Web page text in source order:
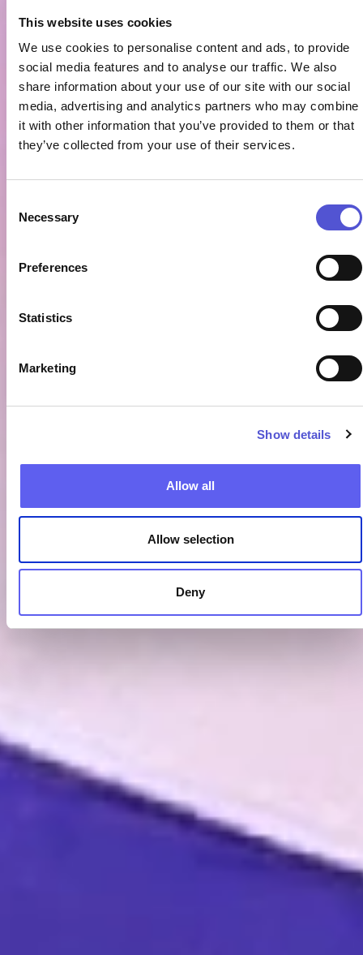
This website uses cookies
We use cookies to personalise content and ads, to provide
social media features and to analyse our traffic. We also
share information about your use of our site with our social
media, advertising and analytics partners who may combine
it with other information that you’ve provided to them or that
they’ve collected from your use of their services.
Selection
Necessary
Preferences
Statistics
Marketing
Show details
Allow all
Allow selection
Deny